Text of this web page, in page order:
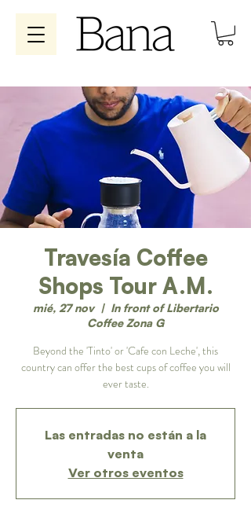
Travesía Coffee
Shops Tour A.M.
mié, 27 nov
  |
In front of Libertario
Coffee Zona G
Beyond the 'Tinto' or 'Cafe con Leche', this
country can offer the best cups of coffee you will
ever taste.
Las entradas no están a la
venta
Ver otros eventos